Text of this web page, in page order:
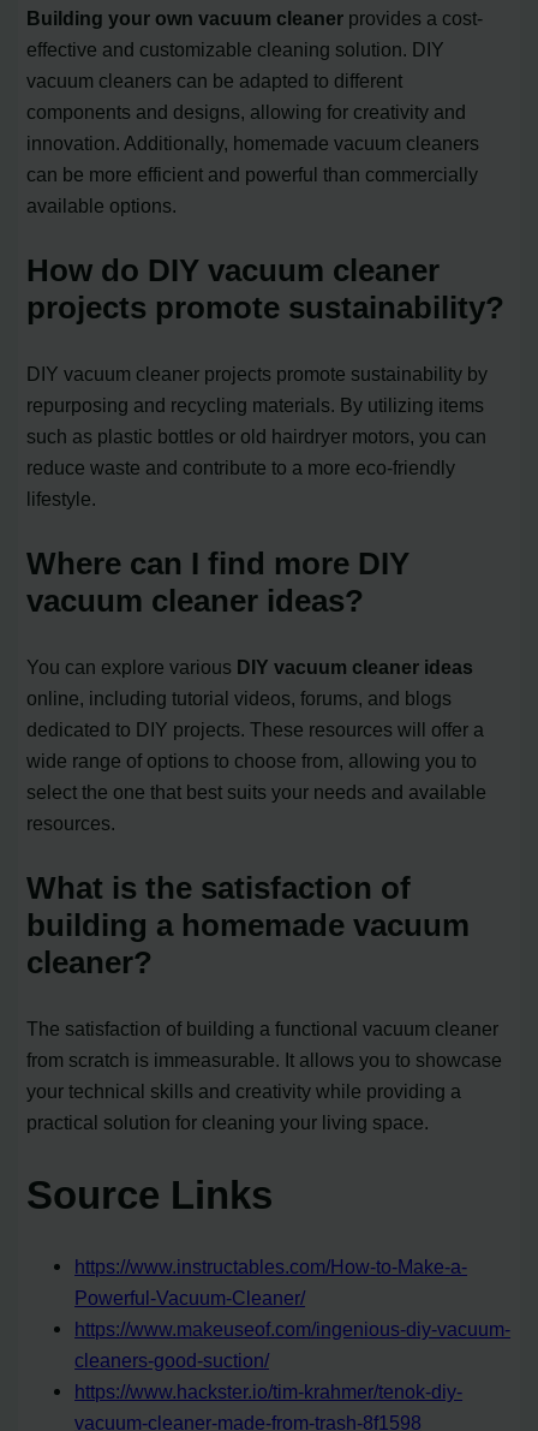
Building your own vacuum cleaner provides a cost-
effective and customizable cleaning solution. DIY
vacuum cleaners can be adapted to different
components and designs, allowing for creativity and
innovation. Additionally, homemade vacuum cleaners
can be more efficient and powerful than commercially
available options.
How do DIY vacuum cleaner
projects promote sustainability?
DIY vacuum cleaner projects promote sustainability by
repurposing and recycling materials. By utilizing items
such as plastic bottles or old hairdryer motors, you can
reduce waste and contribute to a more eco-friendly
lifestyle.
Where can I find more DIY
vacuum cleaner ideas?
You can explore various DIY vacuum cleaner ideas
online, including tutorial videos, forums, and blogs
dedicated to DIY projects. These resources will offer a
wide range of options to choose from, allowing you to
select the one that best suits your needs and available
resources.
What is the satisfaction of
building a homemade vacuum
cleaner?
The satisfaction of building a functional vacuum cleaner
from scratch is immeasurable. It allows you to showcase
your technical skills and creativity while providing a
practical solution for cleaning your living space.
Source Links
https://www.instructables.com/How-to-Make-a-
Powerful-Vacuum-Cleaner/
https://www.makeuseof.com/ingenious-diy-vacuum-
cleaners-good-suction/
https://www.hackster.io/tim-krahmer/tenok-diy-
vacuum-cleaner-made-from-trash-8f1598